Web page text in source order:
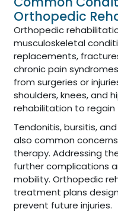
Orthopedic
Orthopedic
musculoskeletal
replacements,
chronic pain
from surgeries or
shoulders, knees, and
rehabilitation to regain
Tendonitis, bursitis,
also common
therapy. Addressing
further complications
mobility. Orthopedic
treatment plans
prevent future injuries.